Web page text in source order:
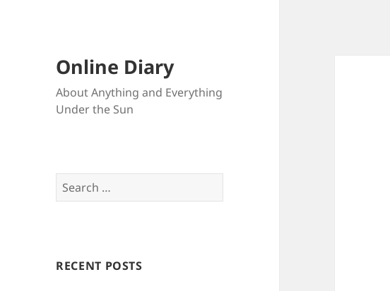
Online Diary
About Anything and Everything
Under the Sun
e
h
RECENT POSTS